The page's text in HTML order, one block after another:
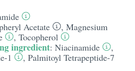
Acetate , Magnesium
, Tocopherol
ingredient: Niacinamide
,
1
, Palmitoyl Tetrapeptide-7